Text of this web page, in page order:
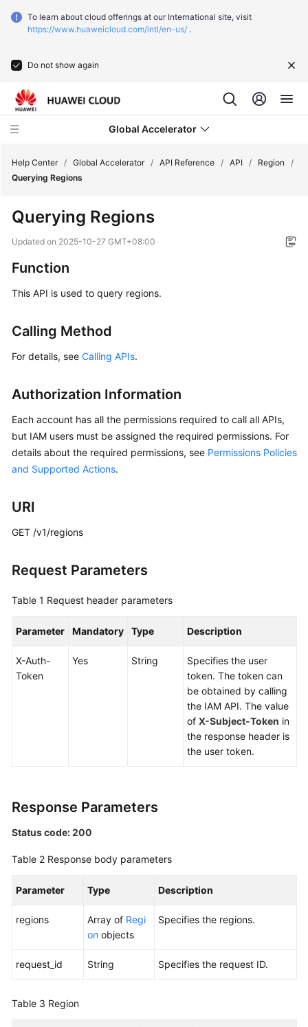
To learn about cloud offerings at our International site, visit
https://www.huaweicloud.com/intl/en-us/ .
Do not show again
Global Accelerator
New
Overview
Getting
Guide
API
Before
You
Start
API
Global
IP
Group
Region
Querying
Regions
Tag
Log
Help Center / Global Accelerator / API Reference / API / Region
/
Querying Regions
Querying Regions
Updated on 2025-10-27 GMT+08:00
Function
This API is used to query regions.
Calling Method
For details, see Calling APIs.
Authorization Information
Each account has all the permissions required to call all APIs,
but IAM users must be assigned the required permissions. For
details about the required permissions, see Permissions Policies
and Supported Actions.
URI
GET /v1/regions
Request Parameters
Table 1 Request header parameters
Parameter Mandatory Type Description
X-Auth-
Token
Yes String
Specifies the user
token. The token can
be obtained by calling
the IAM API. The value
of X-Subject-Token in
the response header is
the user token.
Response Parameters
Status code: 200
Table 2 Response body parameters
Parameter Type Description
regions Array of Regi
on objects
Specifies the regions.
request_id String Specifies the request ID.
Table 3 Region